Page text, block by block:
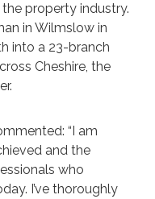
property industry.
in Wilmslow in
into a 23-branch
Cheshire, the
“I am
and the
who
I’ve thoroughly